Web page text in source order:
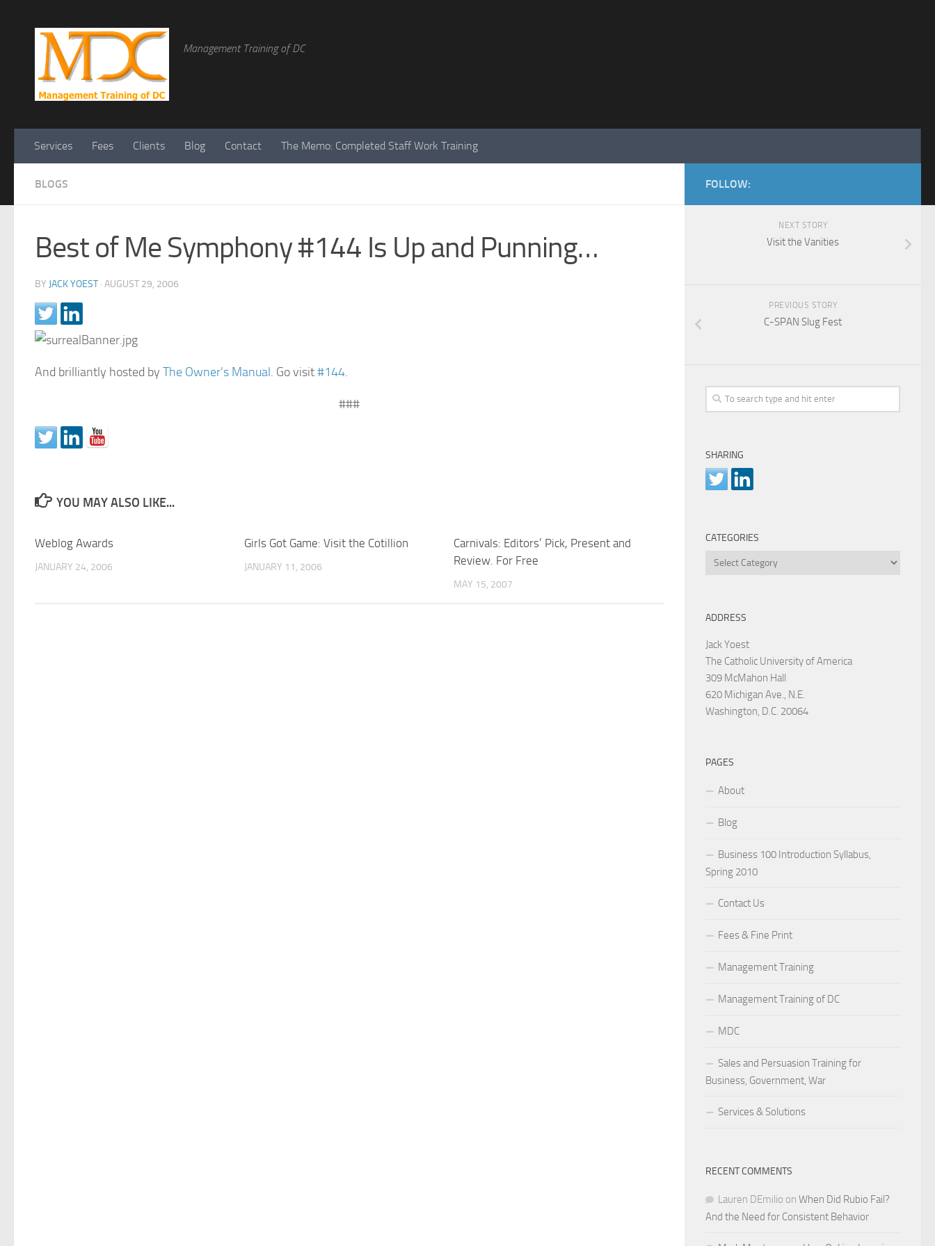
Management Training of DC
Services Fees Clients Blog Contact The Memo: Completed Staff Work Training
BLOGS
Best of Me Symphony #144 Is Up and Punning…
BY JACK YOEST · AUGUST 29, 2006
And brilliantly hosted by The Owner’s Manual. Go visit#144.
###
YOU MAY ALSO LIKE...
Weblog Awards
JANUARY 24, 2006
Girls Got Game: Visit the Cotillion
JANUARY 11, 2006
Carnivals: Editors’ Pick, Present and
Review. For Free
MAY 15, 2007
FOLLOW:
NEXT STORY
Visit the Vanities
PREVIOUS STORY
C-SPAN Slug Fest
SHARING
CATEGORIES
Categories
ADDRESS
Jack Yoest
The Catholic University of America
309 McMahon Hall
620 Michigan Ave., N.E.
Washington, D.C. 20064
PAGES
About
Blog
Business 100 Introduction Syllabus,
Spring 2010
Contact Us
Fees & Fine Print
Management Training
Management Training of DC
MDC
Sales and Persuasion Training for
Business, Government, War
Services & Solutions
RECENT COMMENTS
Lauren DEmilio on When Did Rubio Fail?
And the Need for Consistent Behavior